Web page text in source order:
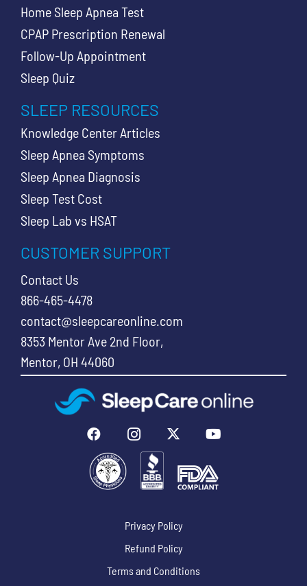
Home Sleep Apnea Test
CPAP Prescription Renewal
Follow-Up Appointment
Sleep Quiz
SLEEP RESOURCES
Knowledge Center Articles
Sleep Apnea Symptoms
Sleep Apnea Diagnosis
Sleep Test Cost
Sleep Lab vs HSAT
CUSTOMER SUPPORT
Contact Us
866-465-4478
contact@sleepcareonline.com
8353 Mentor Ave 2nd Floor,
Mentor, OH 44060
Privacy Policy
Refund Policy
Terms and Conditions